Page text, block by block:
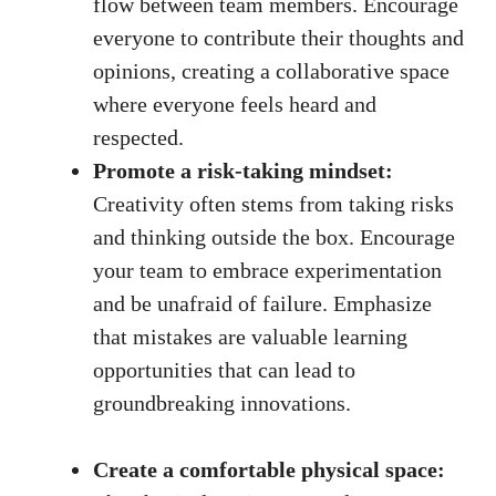
everyone to contribute their thoughts and
opinions, creating a collaborative ​space
where everyone feels heard and
⁢respected.
Promote a risk-taking mindset:
Creativity often stems from taking risks
⁢and thinking outside⁢ the box. Encourage
your team to embrace experimentation
and ‍be unafraid of failure. Emphasize
that mistakes are valuable learning
opportunities that can lead to
groundbreaking innovations.
Create ‌a comfortable ​physical space: